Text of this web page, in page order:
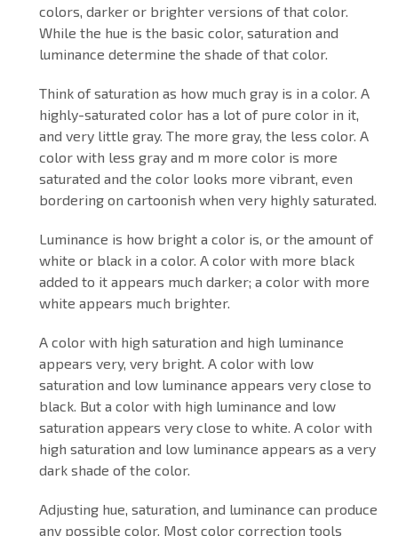
colors, darker or brighter versions of that color.
While the hue is the basic color, saturation and
luminance determine the shade of that color.
Think of saturation as how much gray is in a color. A
highly-saturated color has a lot of pure color in it,
and very little gray. The more gray, the less color. A
color with less gray and m more color is more
saturated and the color looks more vibrant, even
bordering on cartoonish when very highly saturated.
Luminance is how bright a color is, or the amount of
white or black in a color. A color with more black
added to it appears much darker; a color with more
white appears much brighter.
A color with high saturation and high luminance
appears very, very bright. A color with low
saturation and low luminance appears very close to
black. But a color with high luminance and low
saturation appears very close to white. A color with
high saturation and low luminance appears as a very
dark shade of the color.
Adjusting hue, saturation, and luminance can produce
any possible color. Most color correction tools